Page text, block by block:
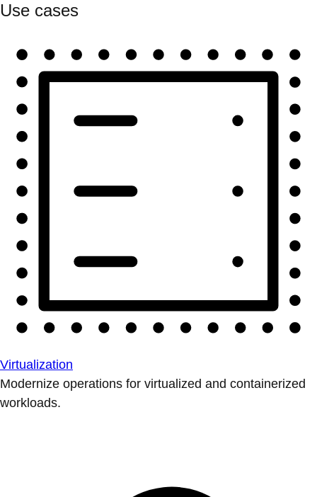
Use cases
Virtualization
Modernize operations for virtualized and containerized
workloads.